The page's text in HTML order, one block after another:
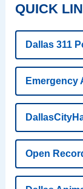
QUICK
Dallas 311
Emergency
Open